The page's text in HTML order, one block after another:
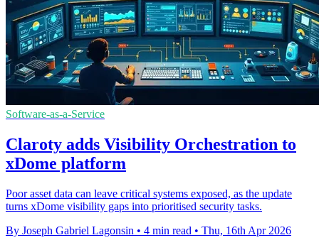
Software-as-a-Service
Claroty adds Visibility Orchestration to
xDome platform
Poor asset data can leave critical systems exposed, as the update
turns xDome visibility gaps into prioritised security tasks.
By Joseph Gabriel Lagonsin • 4 min read • Thu, 16th Apr 2026